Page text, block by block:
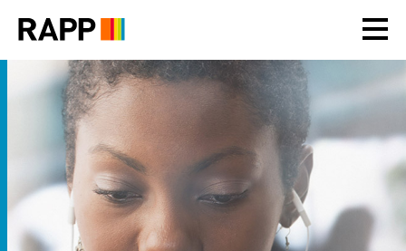
note:
includes
accessibility